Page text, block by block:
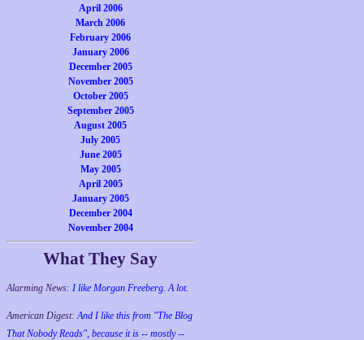
April 2006
March 2006
February 2006
January 2006
December 2005
November 2005
October 2005
September 2005
August 2005
July 2005
June 2005
May 2005
April 2005
January 2005
December 2004
November 2004
What They Say
Alarming News: I like Morgan Freeberg. A lot.
American Digest:And I like this from "The Blog
That Nobody Reads", because it is -- mostly --